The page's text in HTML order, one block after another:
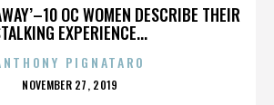
OC WOMEN DESCRIBE THEIR
EXPERIENCE...
PIGNATARO
POSTED
NOVEMBER 27, 2019